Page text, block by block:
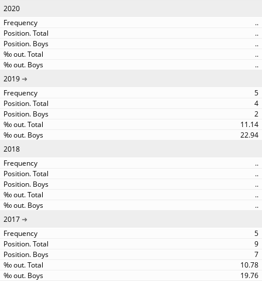
2020
..
..
..
..
..
2019
5
4
2
11.14
22.94
2018
..
..
..
..
..
2017
5
9
7
10.78
19.76